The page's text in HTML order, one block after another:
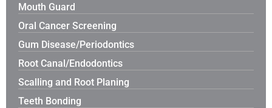
Mouth Guard
Oral Cancer Screening
Gum Disease/Periodontics
Root Canal/Endodontics
Scalling and Root Planing
Teeth Bonding